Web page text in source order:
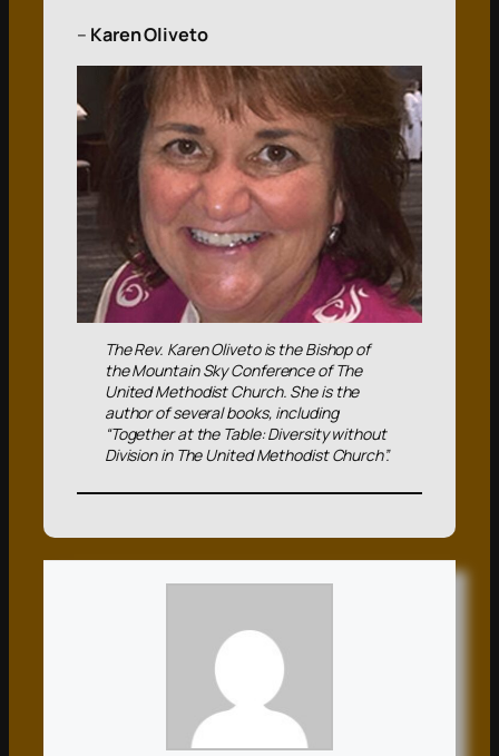
– Karen Oliveto
The Rev. Karen Oliveto is the Bishop of
the Mountain Sky Conference of The
United Methodist Church. She is the
author of several books, including
“Together at the Table: Diversity without
Division in The United Methodist Church”.